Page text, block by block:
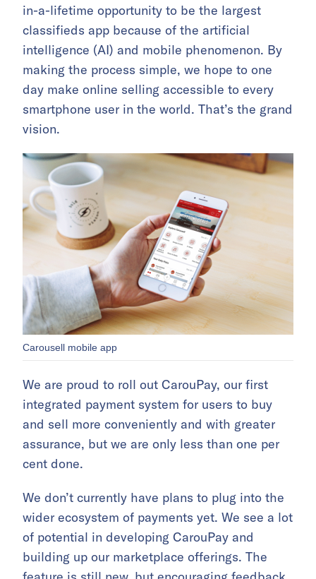
in-a-lifetime opportunity to be the largest
classifieds app because of the artificial
intelligence (AI) and mobile phenomenon. By
making the process simple, we hope to one
day make online selling accessible to every
smartphone user in the world. That’s the grand
vision.
Carousell mobile app
We are proud to roll out CarouPay, our first
integrated payment system for users to buy
and sell more conveniently and with greater
assurance, but we are only less than one per
cent done.
We don’t currently have plans to plug into the
wider ecosystem of payments yet. We see a lot
of potential in developing CarouPay and
building up our marketplace offerings. The